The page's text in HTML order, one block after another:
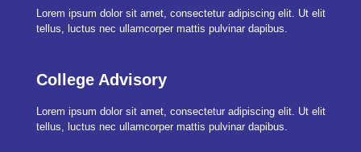
Lorem ipsum dolor sit amet, consectetur adipiscing elit. Ut elit
tellus, luctus nec ullamcorper mattis pulvinar dapibus.
College Advisory
Lorem ipsum dolor sit amet, consectetur adipiscing elit. Ut elit
tellus, luctus nec ullamcorper mattis pulvinar dapibus.